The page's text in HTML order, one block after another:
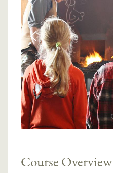
Course Overview